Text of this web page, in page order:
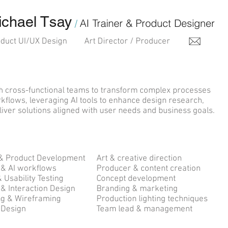
Tsay / AI Trainer & Product Designer
UI/UX Design Art Director / Producer
cross-functional teams to transform complex processes
leveraging AI tools to enhance design research,
solutions aligned with user needs and business goals.
Product Development
AI workflows
Usability Testing
Interaction Design
& Wireframing
Art & creative direction
Producer & content creation
Concept development
Branding & marketing
Production lighting techniques
Team lead & management